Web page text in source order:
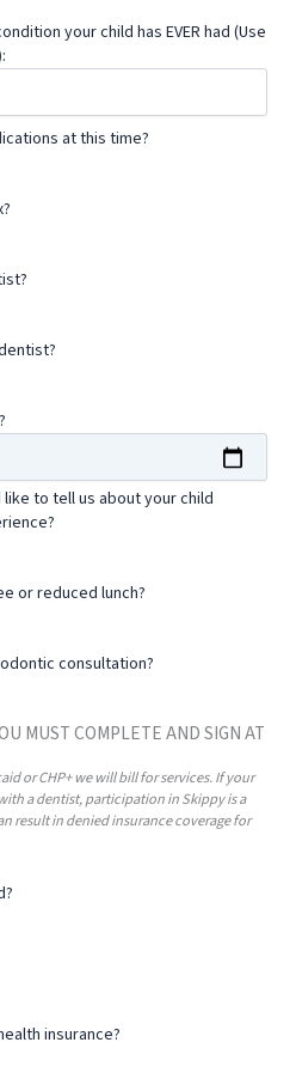
your child has EVER had (Use
at this time?
to tell us about your child
or reduced lunch?
consultation?
MUST COMPLETE AND SIGN AT
or CHP+ we will bill for services. If your
a dentist, participation in Skippy is a
result in denied insurance coverage for
insurance?